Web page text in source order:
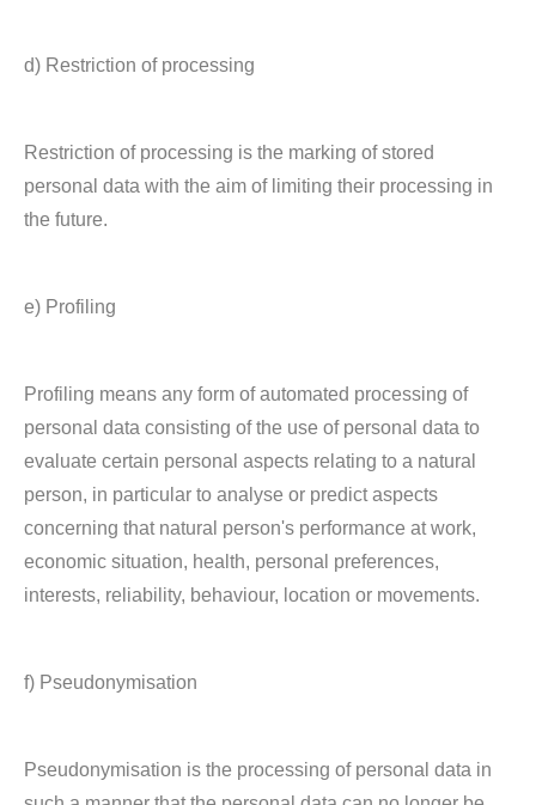
d) Restriction of processing
Restriction of processing is the marking of stored
personal data with the aim of limiting their processing in
the future.
e) Profiling
Profiling means any form of automated processing of
personal data consisting of the use of personal data to
evaluate certain personal aspects relating to a natural
person, in particular to analyse or predict aspects
concerning that natural person's performance at work,
economic situation, health, personal preferences,
interests, reliability, behaviour, location or movements.
f) Pseudonymisation
Pseudonymisation is the processing of personal data in